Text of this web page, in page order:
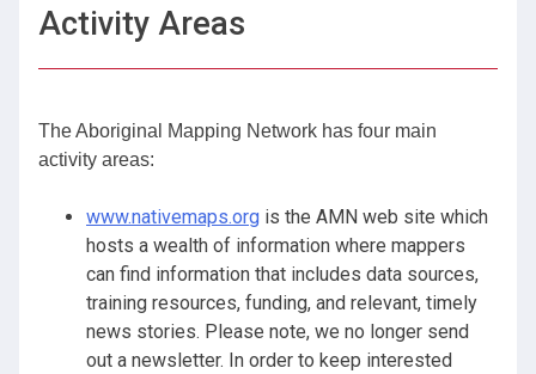
Activity Areas
The Aboriginal Mapping Network has four main
activity areas:
www.nativemaps.org is the AMN web site which
hosts a wealth of information where mappers
can find information that includes data sources,
training resources, funding, and relevant, timely
news stories. Please note, we no longer send
out a newsletter. In order to keep interested